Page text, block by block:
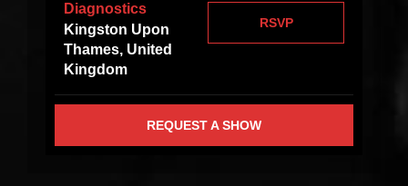
Diagnostics
Kingston Upon
Thames, United
Kingdom
RSVP
REQUEST A SHOW